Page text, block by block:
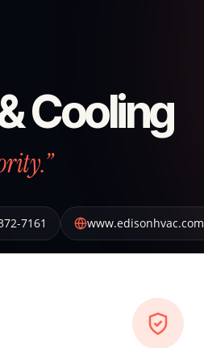
Cooling
7161 www.edisonhvac.com